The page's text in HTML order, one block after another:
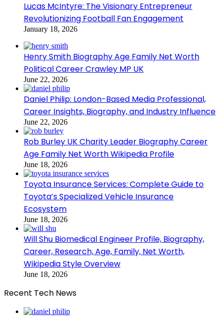
Lucas McIntyre: The Visionary Entrepreneur
Revolutionizing Football Fan Engagement
January 18, 2026
Henry Smith Biography Age Family Net Worth
Political Career Crawley MP UK
June 22, 2026
Daniel Philip: London-Based Media Professional,
Career Insights, Biography, and Industry Influence
June 22, 2026
Rob Burley UK Charity Leader Biography Career
Age Family Net Worth Wikipedia Profile
June 18, 2026
Toyota Insurance Services: Complete Guide to
Toyota’s Specialized Vehicle Insurance
Ecosystem
June 18, 2026
Will Shu Biomedical Engineer Profile, Biography,
Career, Research, Age, Family, Net Worth,
Wikipedia Style Overview
June 18, 2026
Recent Tech News